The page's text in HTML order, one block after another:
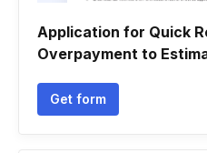
Application for Quick
Overpayment to
Get form